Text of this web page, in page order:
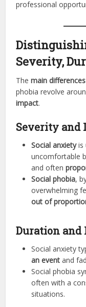
professional
Severity,
Themain differences
phobia revolve
impact.
Severity and
Social anxietyis
uncomfortable
and often
Social phobia,
overwhelming
out of
Duration and
Social anxiety
an event and
Social phobia
often with a
situations.